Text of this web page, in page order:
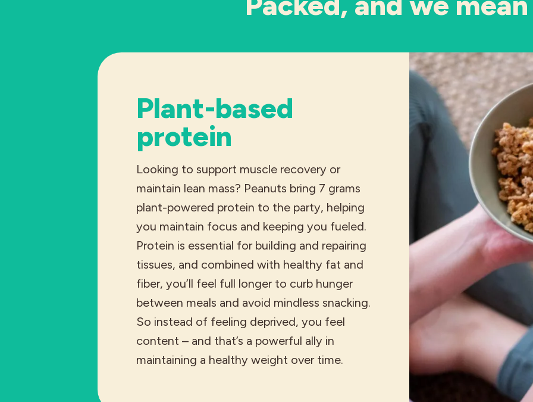
Plant-based
protein
Looking to support muscle recovery or
maintain lean mass? Peanuts bring 7 grams
plant-powered protein to the party, helping
you maintain focus and keeping you fueled.
Protein is essential for building and repairing
tissues, and combined with healthy fat and
fiber, you’ll feel full longer to curb hunger
between meals and avoid mindless snacking.
So instead of feeling deprived, you feel
content – and that’s a powerful ally in
maintaining a healthy weight over time.